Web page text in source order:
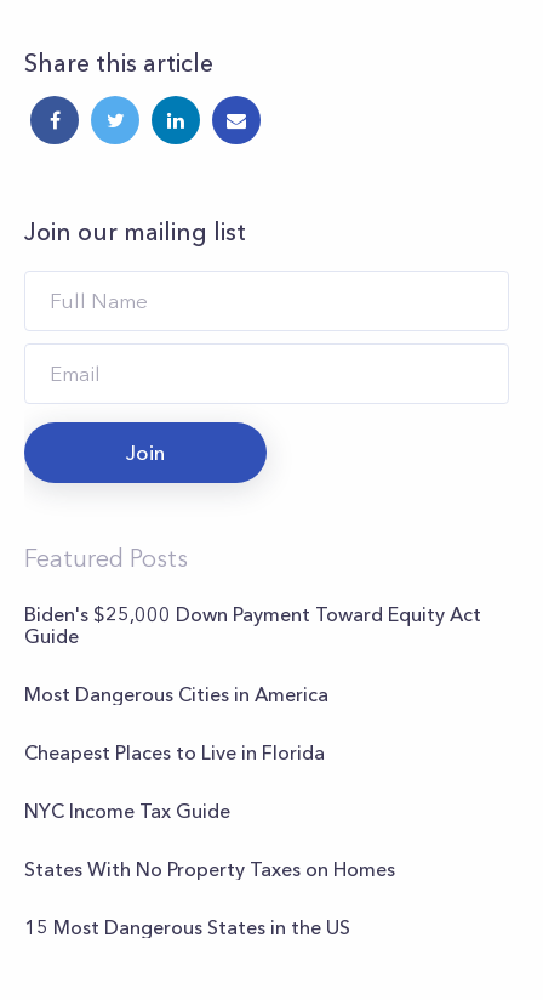
Share this article
Join our mailing list
Join
Featured Posts
Biden's $25,000 Down Payment Toward Equity Act
Guide
Most Dangerous Cities in America
Cheapest Places to Live in Florida
NYC Income Tax Guide
States With No Property Taxes on Homes
15 Most Dangerous States in the US